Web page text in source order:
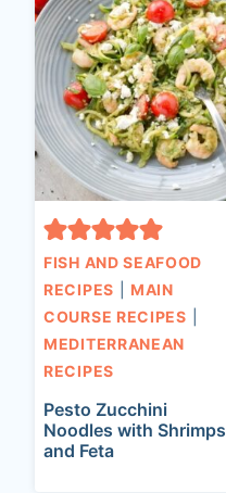
FISH AND SEAFOOD
RECIPES
MAIN
COURSE RECIPES
MEDITERRANEAN
RECIPES
Pesto Zucchini
Noodles with Shrimps
and Feta